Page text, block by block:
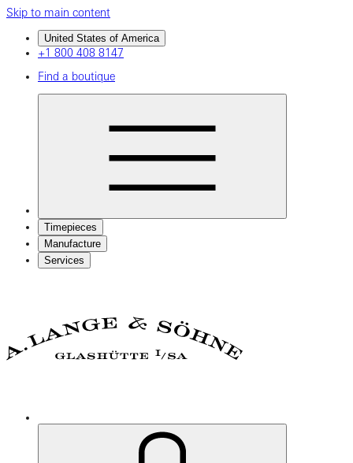
Skip to main content
United States of America
+1 800 408 8147
Find a boutique
Timepieces
Manufacture
Services